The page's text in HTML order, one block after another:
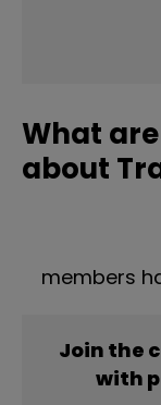
What
about
members
Join the
with